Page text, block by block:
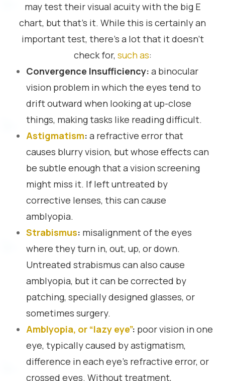
may test their visual acuity with the big E
chart, but that’s it. While this is certainly an
important test, there’s a lot that it doesn’t
check for, such as:
Convergence Insufficiency: a binocular
vision problem in which the eyes tend to
drift outward when looking at up-close
things, making tasks like reading difficult.
Astigmatism: a refractive error that
causes blurry vision, but whose effects can
be subtle enough that a vision screening
might miss it. If left untreated by
corrective lenses, this can cause
amblyopia.
Strabismus: misalignment of the eyes
where they turn in, out, up, or down.
Untreated strabismus can also cause
amblyopia, but it can be corrected by
patching, specially designed glasses, or
sometimes surgery.
Amblyopia, or “lazy eye”: poor vision in one
eye, typically caused by astigmatism,
difference in each eye’s refractive error, or
crossed eyes. Without treatment,